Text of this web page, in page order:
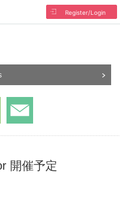
Register/Login
開催予定